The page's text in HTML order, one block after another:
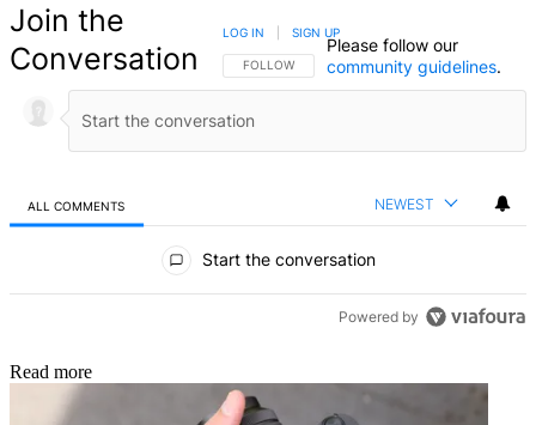
Join the
Conversation
FOLLOW THIS CONVERSATION TO BE NOTIFIED
FOLLOW
LOG IN SIGN UP
Please follow our
community guidelines.
ALL COMMENTS NEWEST
Start the conversation
Powered by
Read more